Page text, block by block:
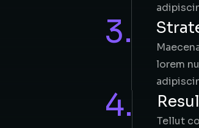
3.
lorem
4.
Tellut